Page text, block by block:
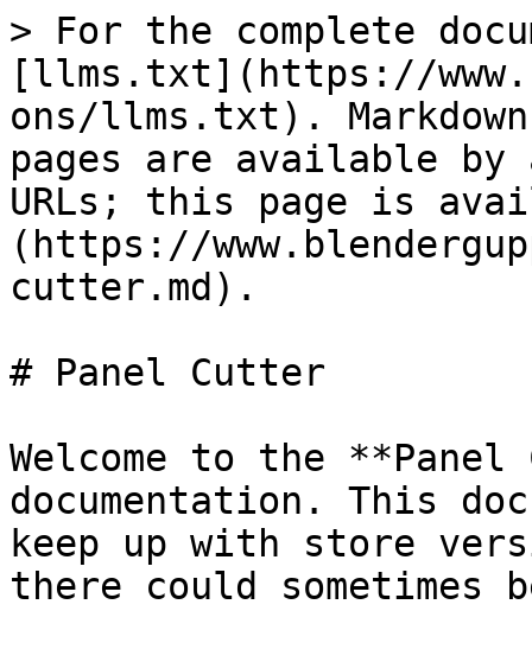
> For the complete
[llms.txt](https://
ons/llms.txt).
pages are available by
URLs; this page is
(https://
cutter.md).
# Panel Cutter
Welcome to the
documentation. This
keep up with store
there could sometimes